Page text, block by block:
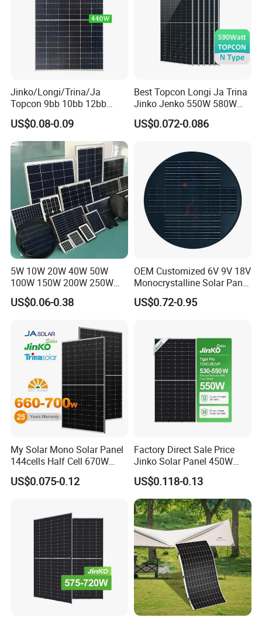
Q : what services can we provide?
A : Accepted Delivery Terms : FOB ,CFR ,CIF ,EXW.
Accepted Payment Currency : USD ,EUR ,CNY.
Accepted Payment Type : T/T ,L/C ,Credit Card.
Jinko/Longi/Trina/Ja
Topcon 9bb 10bb 12bb
Mono Solar Cells 425W
430W 435W 440W 445W
450W High Power Solar
Panel for Solar Projects,
Home Solar Power System
US$0.08-0.09
Best Topcon Longi Ja Trina
Jinko Jenko 550W 580W
590W 600W 610W 620W
Solar Panel 1000W
US$0.072-0.086
5W 10W 20W 40W 50W
100W 150W 200W 250W
300W 18V High Quality
China Cheap Price Solar
Solar Cells
US$0.06-0.38
OEM Customized 6V 9V 18V
Monocrystalline Solar Panel
for Garden Light
US$0.72-0.95
My Solar Mono Solar Panel
144cells Half Cell 670W
680W 690W 700W 1000W
Solar Module Kb-Solar
US$0.075-0.12
Factory Direct Sale Price
Jinko Solar Panel 450W
500W 550W 600W 700W
Mono Solar Photovoltaic
Module for Home Solar
Panel System
US$0.118-0.13